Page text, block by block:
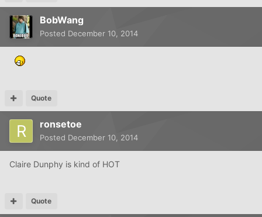
BobWang
Posted December 10, 2014
Quote
ronsetoe
Posted December 10, 2014
Claire Dunphy is kind of HOT
Quote